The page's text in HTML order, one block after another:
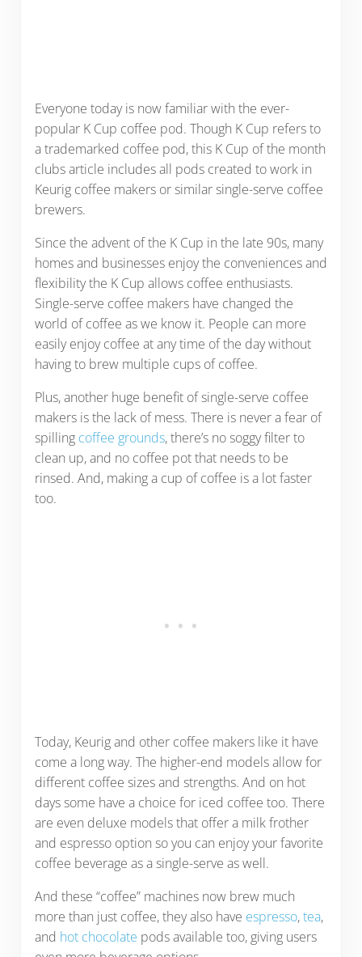
Everyone today is now familiar with the ever-
popular K Cup coffee pod. Though K Cup refers to
a trademarked coffee pod, this K Cup of the month
clubs article includes all pods created to work in
Keurig coffee makers or similar single-serve coffee
brewers.
Since the advent of the K Cup in the late 90s, many
homes and businesses enjoy the conveniences and
flexibility the K Cup allows coffee enthusiasts.
Single-serve coffee makers have changed the
world of coffee as we know it. People can more
easily enjoy coffee at any time of the day without
having to brew multiple cups of coffee.
Plus, another huge benefit of single-serve coffee
makers is the lack of mess. There is never a fear of
spilling coffee grounds, there’s no soggy filter to
clean up, and no coffee pot that needs to be
rinsed. And, making a cup of coffee is a lot faster
too.
Today, Keurig and other coffee makers like it have
come a long way. The higher-end models allow for
different coffee sizes and strengths. And on hot
days some have a choice for iced coffee too. There
are even deluxe models that offer a milk frother
and espresso option so you can enjoy your favorite
coffee beverage as a single-serve as well.
And these “coffee” machines now brew much
more than just coffee, they also have espresso,tea,
and hot chocolate pods available too, giving users